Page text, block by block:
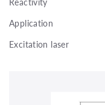
Application
Excitation laser